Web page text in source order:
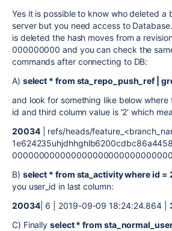
Yes it is possible to know who deleted a
server but you need access to
is deleted the hash moves from a
000000000 and you can check the
commands after connecting to DB:
A) select * from sta_repo_push_ref |
and look for something like below
id and third column value is '2' which
20034| refs/heads/
B) select * from sta_activity where id =
you user_id in last column:
20034| 6 | 2019-09-09 18:24:24.864 |
C) Finallyselect * from